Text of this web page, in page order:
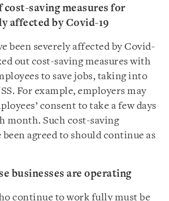
saving measures for
affected by Covid-19
been severely affected by Covid-
out cost-saving measures with
to save jobs, taking into
For example, employers may
consent to take a few days
month. Such cost-saving
been agreed to should continue as
businesses are operating
continue to work fully must be